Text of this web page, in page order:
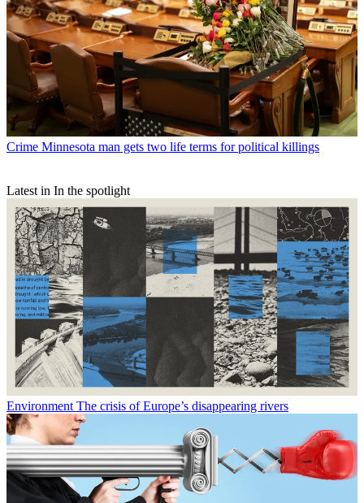
Crime Minnesota man gets two life terms for political killings
Latest in In the spotlight
Environment The crisis of Europe’s disappearing rivers